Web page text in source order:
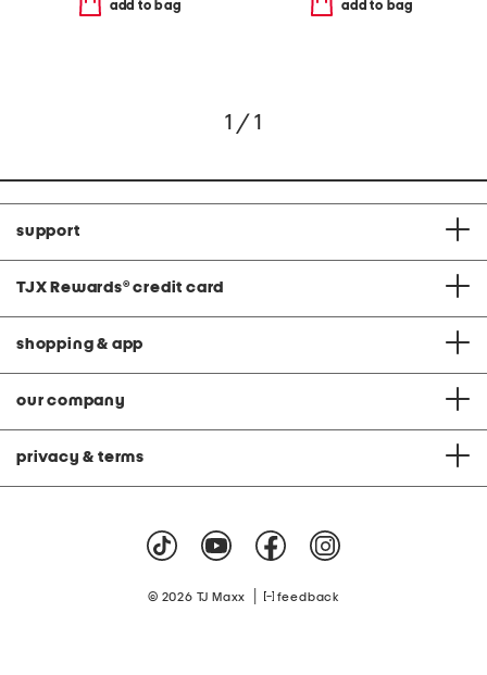
add to bag add to bag
1 / 1
support
TJX Rewards® credit card
shopping & app
our company
privacy & terms
© 2026 TJ Maxx feedback